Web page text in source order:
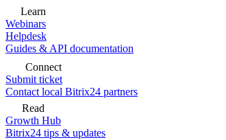
Learn
Webinars
Helpdesk
Guides & API documentation
Connect
Submit ticket
Contact local Bitrix24 partners
Read
Growth Hub
Bitrix24 tips & updates